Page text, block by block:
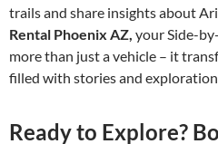
trails and share insights about
Rental Phoenix AZ, your Side-
more than just a vehicle – it
filled with stories and
Ready to Explore?